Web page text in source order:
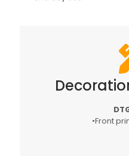
•Front